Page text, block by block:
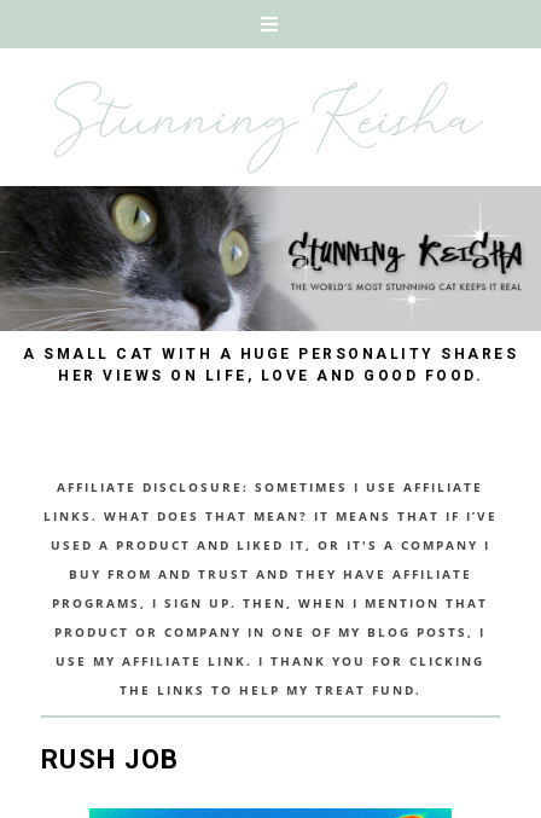
A SMALL CAT WITH A HUGE PERSONALITY SHARES
HER VIEWS ON LIFE, LOVE AND GOOD FOOD.
AFFILIATE DISCLOSURE: SOMETIMES I USE AFFILIATE
LINKS. WHAT DOES THAT MEAN? IT MEANS THAT IF I’VE
USED A PRODUCT AND LIKED IT, OR IT'S A COMPANY I
BUY FROM AND TRUST AND THEY HAVE AFFILIATE
PROGRAMS, I SIGN UP. THEN, WHEN I MENTION THAT
PRODUCT OR COMPANY IN ONE OF MY BLOG POSTS, I
USE MY AFFILIATE LINK. I THANK YOU FOR CLICKING
THE LINKS TO HELP MY TREAT FUND.
RUSH JOB